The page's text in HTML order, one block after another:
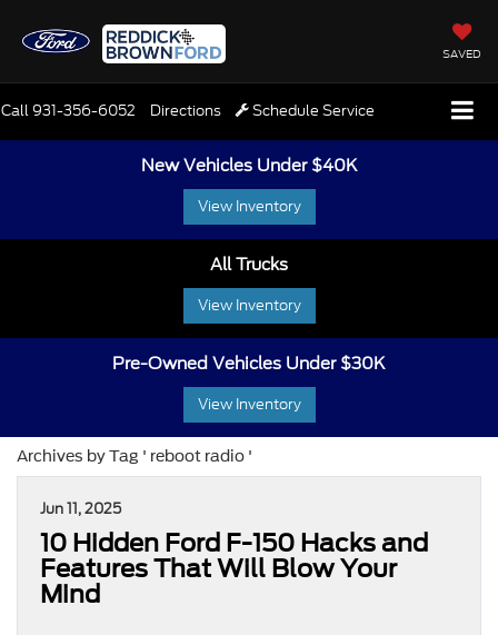
SAVED
Call931-356-6052 Directions Schedule Service
New Vehicles Under $40K
View Inventory
All Trucks
View Inventory
Pre-Owned Vehicles Under $30K
View Inventory
Archives by Tag ' reboot radio '
Jun 11, 2025
10 Hidden Ford F-150 Hacks and
Features That Will Blow Your
Mind